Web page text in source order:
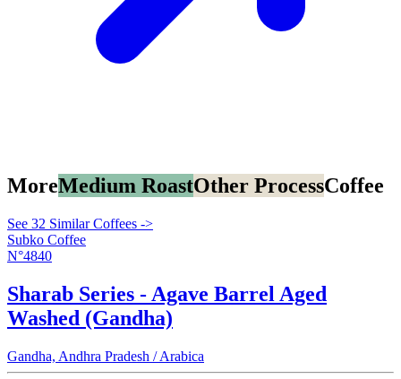
MoreMedium RoastOther ProcessCoffee
See 32 Similar Coffees ->
Subko Coffee
N°4840
Sharab Series - Agave Barrel Aged
Washed (Gandha)
Gandha, Andhra Pradesh / Arabica